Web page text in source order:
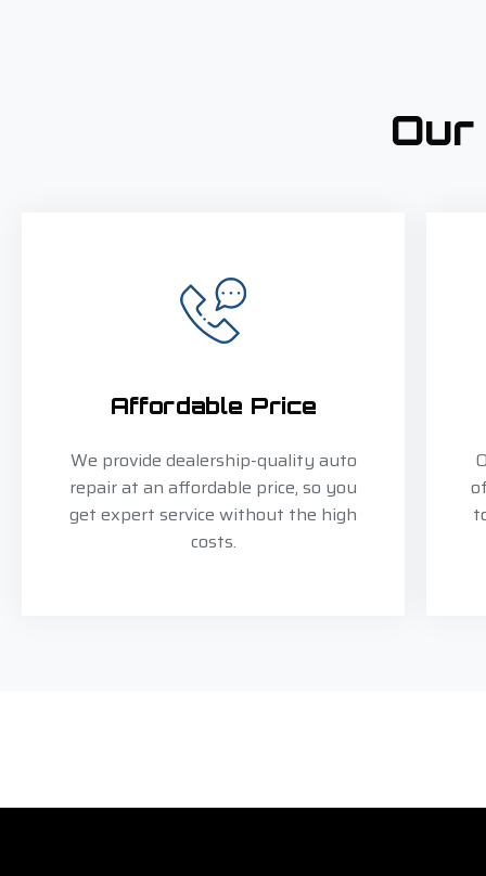
Affordable Price
We provide dealership-quality auto
repair at an affordable price, so you
get expert service without the high
costs.